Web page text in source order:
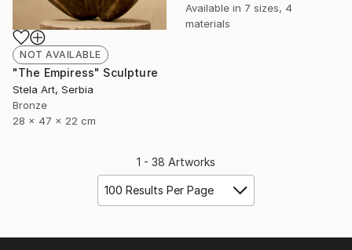
Available in 7 sizes, 4
materials
NOT AVAILABLE
"The Empiress" Sculpture
Stela Art, Serbia
Bronze
28 x 47 x 22 cm
1 - 38 Artworks
100 Results Per Page